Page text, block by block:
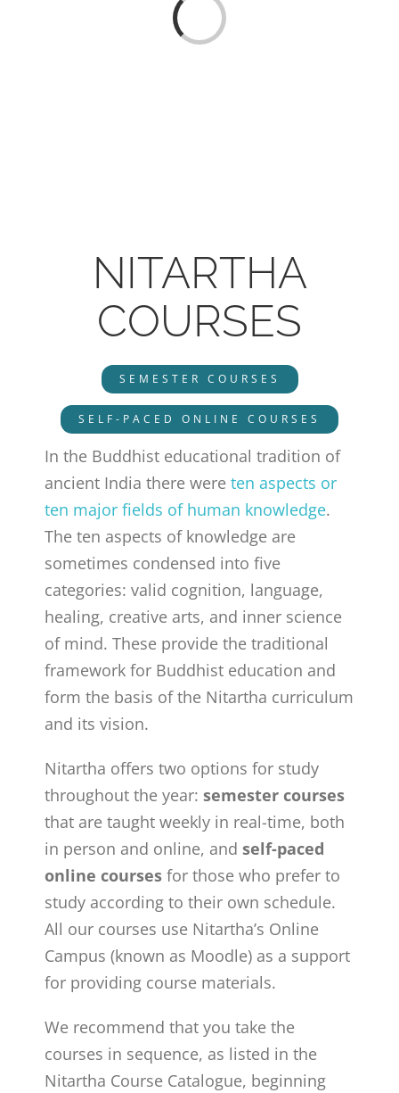
Loading...
NITARTHA
COURSES
SEMESTER COURSES
SELF-PACED ONLINE COURSES
In the Buddhist educational tradition of
ancient India there wereten aspects or
ten major fields of human knowledge.
The ten aspects of knowledge are
sometimes condensed into five
categories: valid cognition, language,
healing, creative arts, and inner science
of mind. These provide the traditional
framework for Buddhist education and
form the basis of the Nitartha curriculum
and its vision.
Nitartha offers two options for study
throughout the year:semester courses
that are taught weekly in real-time, both
in person and online, andself-paced
online coursesfor those who prefer to
study according to their own schedule.
All our courses use Nitartha’s Online
Campus (known as Moodle) as a support
for providing course materials.
We recommend that you take the
courses in sequence, as listed in the
Nitartha Course Catalogue, beginning